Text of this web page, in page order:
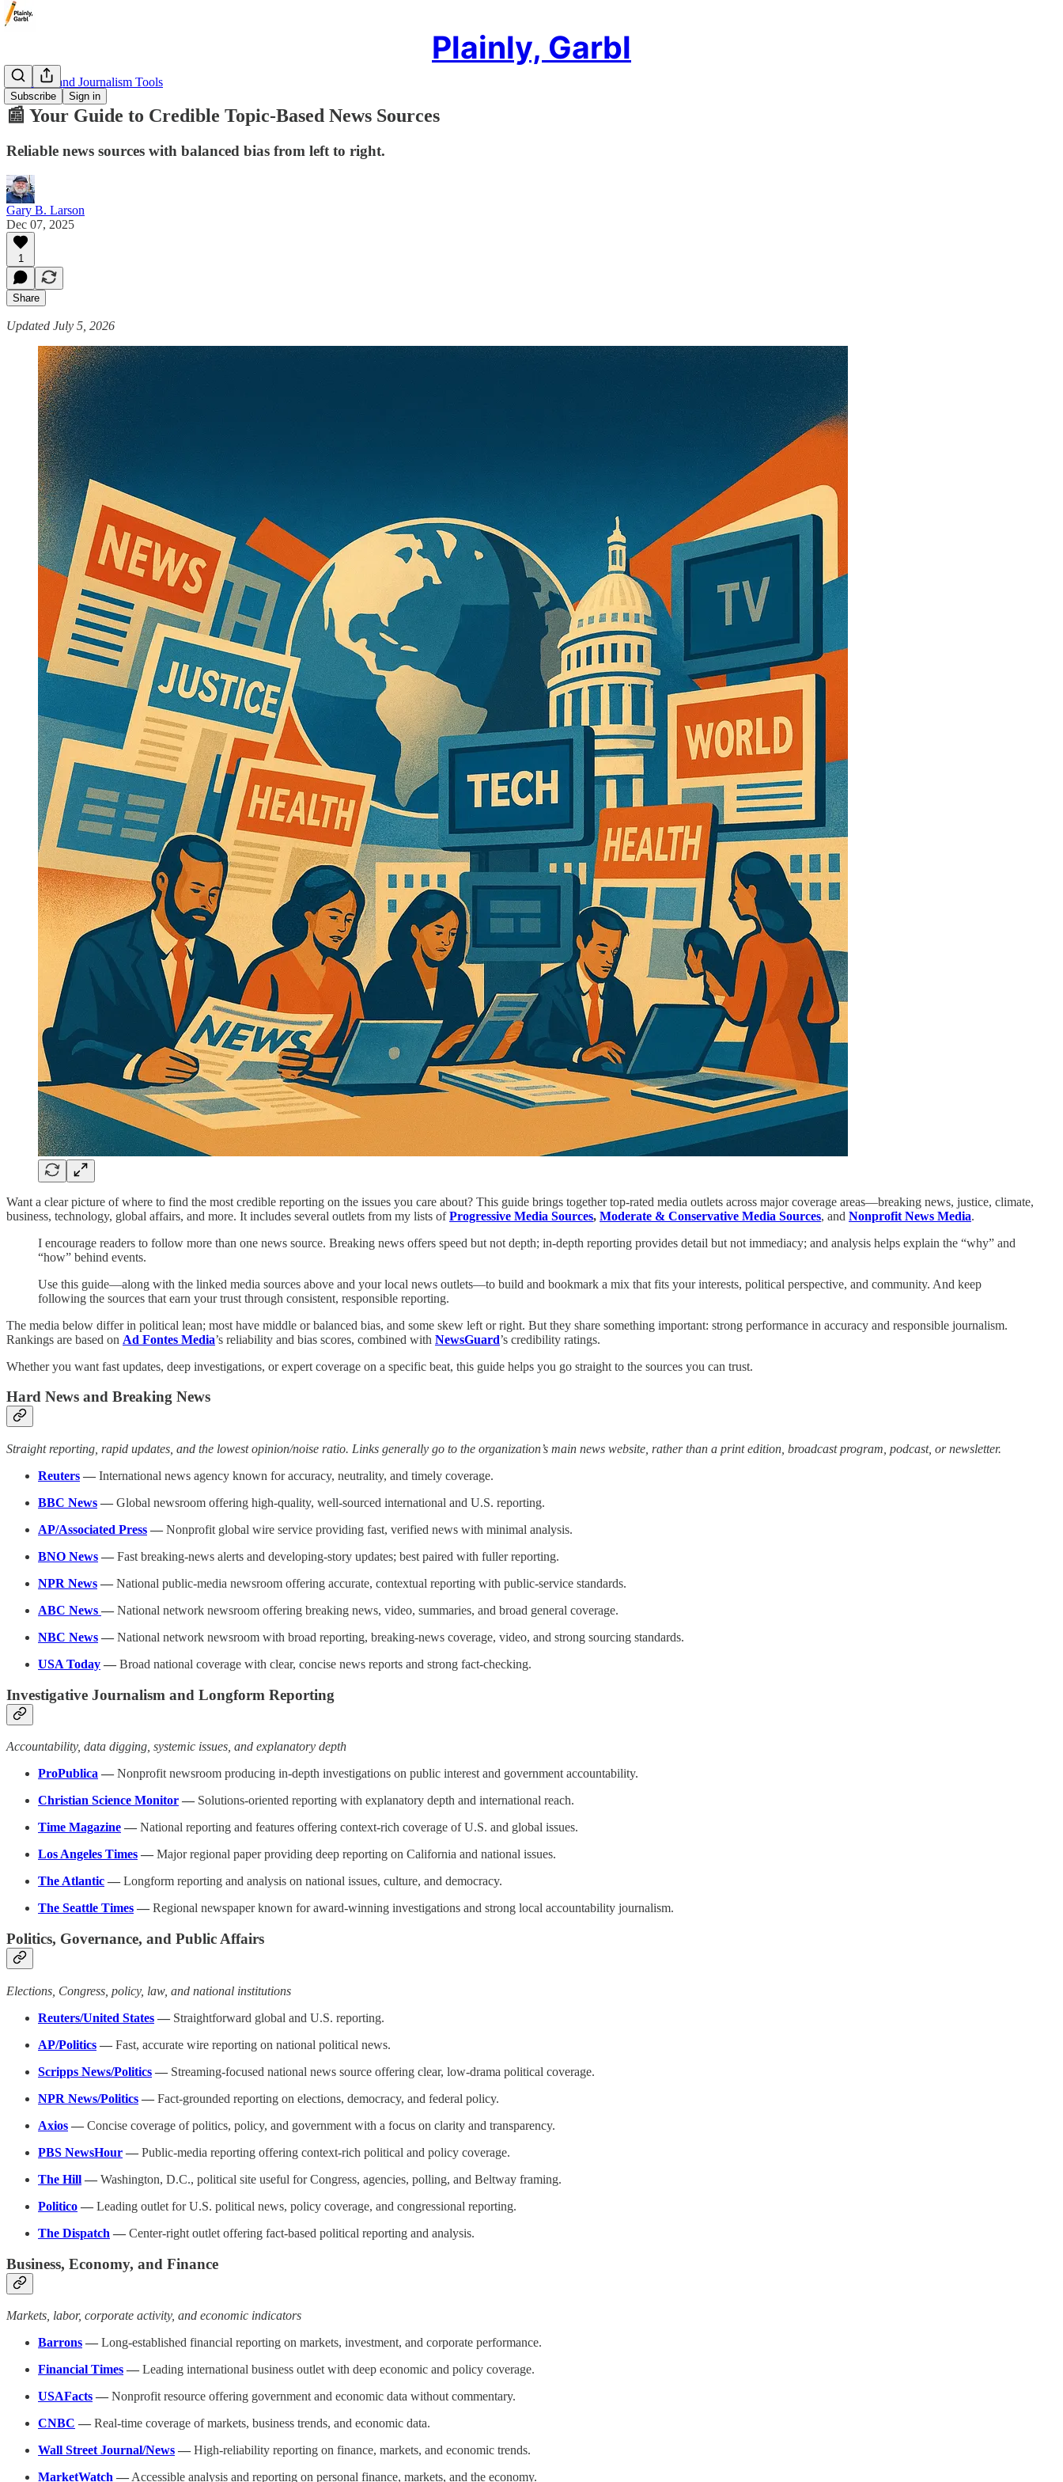
Plainly, Garbl
Subscribe Sign in
📰 Media and Journalism Tools
📰 Your Guide to Credible Topic-Based News Sources
Reliable news sources with balanced bias from left to right.
Gary B. Larson
Dec 07, 2025
1
Share
Updated July 5, 2026
Want a clear picture of where to find the most credible reporting on the issues you care about? This guide brings together top-rated media outlets across major coverage areas—breaking news, justice, climate,
business, technology, global affairs, and more. It includes several outlets from my lists ofProgressive Media Sources, Moderate & Conservative Media Sources, and Nonprofit News Media.
I encourage readers to follow more than one news source. Breaking news offers speed but not depth; in-depth reporting provides detail but not immediacy; and analysis helps explain the “why” and
“how” behind events.
Use this guide—along with the linked media sources above and your local news outlets—to build and bookmark a mix that fits your interests, political perspective, and community. And keep
following the sources that earn your trust through consistent, responsible reporting.
The media below differ in political lean; most have middle or balanced bias, and some skew left or right. But they share something important: strong performance in accuracy and responsible journalism.
Rankings are based on Ad Fontes Media’s reliability and bias scores, combined with NewsGuard’s credibility ratings.
Whether you want fast updates, deep investigations, or expert coverage on a specific beat, this guide helps you go straight to the sources you can trust.
Hard News and Breaking News
Straight reporting, rapid updates, and the lowest opinion/noise ratio. Links generally go to the organization’s main news website, rather than a print edition, broadcast program, podcast, or newsletter.
Reuters — International news agency known for accuracy, neutrality, and timely coverage.
BBC News — Global newsroom offering high-quality, well-sourced international and U.S. reporting.
AP/Associated Press — Nonprofit global wire service providing fast, verified news with minimal analysis.
BNO News — Fast breaking-news alerts and developing-story updates; best paired with fuller reporting.
NPR News — National public-media newsroom offering accurate, contextual reporting with public-service standards.
ABC News — National network newsroom offering breaking news, video, summaries, and broad general coverage.
NBC News — National network newsroom with broad reporting, breaking-news coverage, video, and strong sourcing standards.
USA Today — Broad national coverage with clear, concise news reports and strong fact-checking.
Investigative Journalism and Longform Reporting
Accountability, data digging, systemic issues, and explanatory depth
ProPublica — Nonprofit newsroom producing in-depth investigations on public interest and government accountability.
Christian Science Monitor — Solutions-oriented reporting with explanatory depth and international reach.
Time Magazine — National reporting and features offering context-rich coverage of U.S. and global issues.
Los Angeles Times — Major regional paper providing deep reporting on California and national issues.
The Atlantic — Longform reporting and analysis on national issues, culture, and democracy.
The Seattle Times — Regional newspaper known for award-winning investigations and strong local accountability journalism.
Politics, Governance, and Public Affairs
Elections, Congress, policy, law, and national institutions
Reuters/United States — Straightforward global and U.S. reporting.
AP/Politics — Fast, accurate wire reporting on national political news.
Scripps News/Politics — Streaming-focused national news source offering clear, low-drama political coverage.
NPR News/Politics — Fact-grounded reporting on elections, democracy, and federal policy.
Axios — Concise coverage of politics, policy, and government with a focus on clarity and transparency.
PBS NewsHour — Public-media reporting offering context-rich political and policy coverage.
The Hill — Washington, D.C., political site useful for Congress, agencies, polling, and Beltway framing.
Politico — Leading outlet for U.S. political news, policy coverage, and congressional reporting.
The Dispatch — Center-right outlet offering fact-based political reporting and analysis.
Business, Economy, and Finance
Markets, labor, corporate activity, and economic indicators
Barrons — Long-established financial reporting on markets, investment, and corporate performance.
Financial Times — Leading international business outlet with deep economic and policy coverage.
USAFacts — Nonprofit resource offering government and economic data without commentary.
CNBC — Real-time coverage of markets, business trends, and economic data.
Wall Street Journal/News — High-reliability reporting on finance, markets, and economic trends.
MarketWatch — Accessible analysis and reporting on personal finance, markets, and the economy.